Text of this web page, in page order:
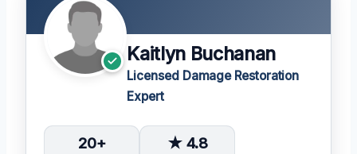
Kaitlyn Buchanan
Licensed Damage Restoration
Expert
20+ ★ 4.8